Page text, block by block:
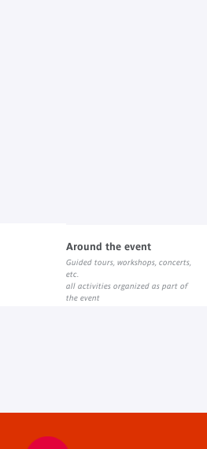
Around the event
Guided tours, workshops, concerts,
etc.
all activities organized as part of
the event